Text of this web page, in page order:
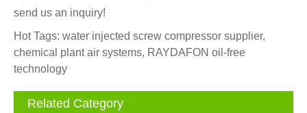
send us an inquiry!
Hot Tags: water injected screw compressor supplier,
chemical plant air systems, RAYDAFON oil-free
technology
Related Category